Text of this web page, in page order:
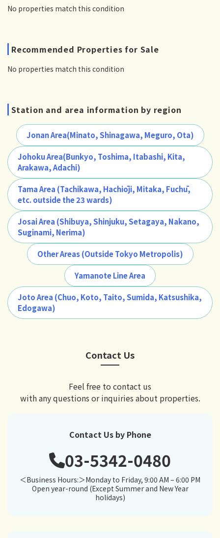
No properties match this condition
Recommended Properties for Sale
No properties match this condition
Station and area information by region
Jonan Area(Minato, Shinagawa, Meguro, Ota)
Johoku Area(Bunkyo, Toshima, Itabashi, Kita,
Arakawa, Adachi)
Tama Area (Tachikawa, Hachiōji, Mitaka, Fuchū,
etc. outside the 23 wards)
Josai Area (Shibuya, Shinjuku, Setagaya, Nakano,
Suginami, Nerima)
Other Areas (Outside Tokyo Metropolis)
Yamanote Line Area
Joto Area (Chuo, Koto, Taito, Sumida, Katsushika,
Edogawa)
Contact Us
Feel free to contact us
with any questions or inquiries about properties.
Contact Us by Phone
03-5342-0480
＜Business Hours:＞Monday to Friday, 9:00 AM – 6:00 PM
Open year-round (Except Summer and New Year
holidays)